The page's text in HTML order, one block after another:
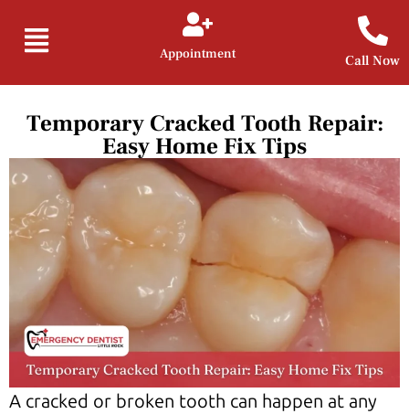
Appointment Call Now
Temporary Cracked Tooth Repair:
Easy Home Fix Tips
A cracked or broken tooth can happen at any